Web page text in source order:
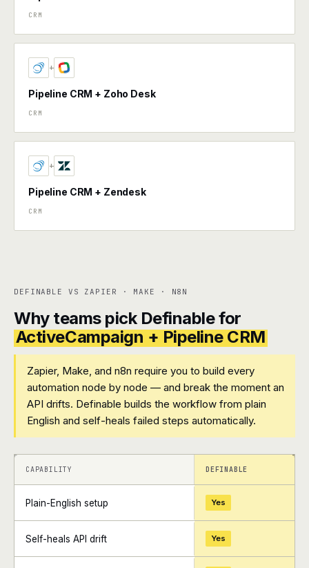
CRM
+
Pipeline CRM + Zoho Desk
CRM
+
Pipeline CRM + Zendesk
CRM
DEFINABLE VS ZAPIER · MAKE · N8N
Why teams pick Definable for
ActiveCampaign + Pipeline CRM
Zapier, Make, and n8n require you to build every
automation node by node — and break the moment an
API drifts. Definable builds the workflow from plain
English and self-heals failed steps automatically.
+ +
CAPABILITY DEFINABLE
Plain-English setup Yes
Self-heals API drift Yes